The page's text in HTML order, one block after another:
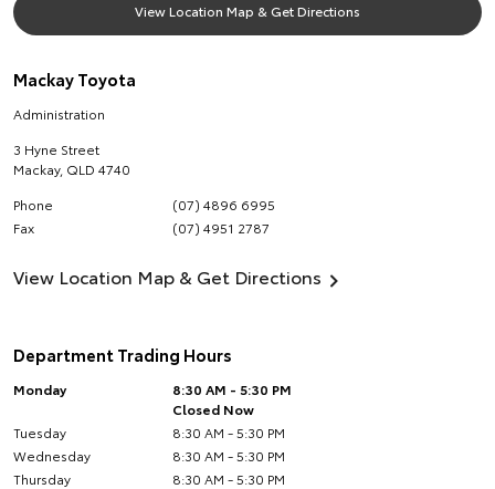
View Location Map & Get Directions
Mackay Toyota
Administration
3 Hyne Street
Mackay, QLD 4740
Phone
(07) 4896 6995
Fax
(07) 4951 2787
View Location Map & Get Directions
Department Trading Hours
Monday
8:30 AM - 5:30 PM
Closed Now
Tuesday
8:30 AM - 5:30 PM
Wednesday
8:30 AM - 5:30 PM
Thursday
8:30 AM - 5:30 PM